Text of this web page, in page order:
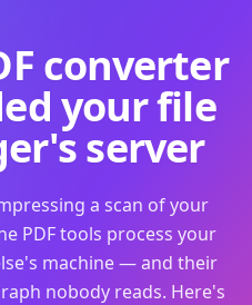
converter
your file
server
a scan of your
PDF tools process your
machine — and their
nobody reads. Here's